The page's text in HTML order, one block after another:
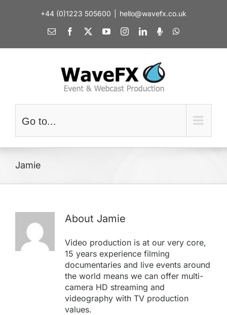
+44 (0)1223 505600 hello@wavefx.co.uk
Email Facebook
X YouTubeInstagramLinkedIn
SpotifyWhatsApp
Go to...
Jamie
About Jamie
Video production is at our very core,
15 years experience filming
documentaries and live events around
the world means we can offer multi-
camera HD streaming and
videography with TV production
values.